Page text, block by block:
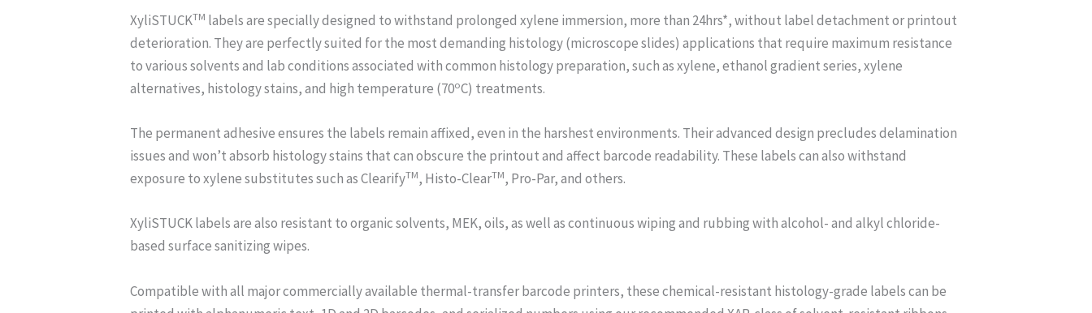
XyliSTUCKTM labels are specially designed to withstand prolonged xylene immersion, more than 24hrs*, without label detachment or printout
deterioration. They are perfectly suited for the most demanding histology (microscope slides) applications that require maximum resistance
to various solvents and lab conditions associated with common histology preparation, such as xylene, ethanol gradient series, xylene
alternatives, histology stains, and high temperature (70oC) treatments.
The permanent adhesive ensures the labels remain affixed, even in the harshest environments. Their advanced design precludes delamination
issues and won’t absorb histology stains that can obscure the printout and affect barcode readability. These labels can also withstand
exposure to xylene substitutes such as ClearifyTM, Histo-ClearTM, Pro-Par, and others.
XyliSTUCK labels are also resistant to organic solvents, MEK, oils, as well as continuous wiping and rubbing with alcohol- and alkyl chloride-
based surface sanitizing wipes.
Compatible with all major commercially available thermal-transfer barcode printers, these chemical-resistant histology-grade labels can be